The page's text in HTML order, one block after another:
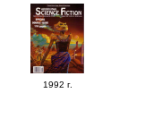
1992 г.